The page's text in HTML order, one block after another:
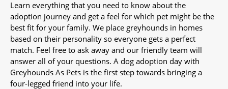
Learn everything that you need to know about the
adoption journey and get a feel for which pet might be the
best fit for your family. We place greyhounds in homes
based on their personality so everyone gets a perfect
match. Feel free to ask away and our friendly team will
answer all of your questions. A dog adoption day with
Greyhounds As Pets is the first step towards bringing a
four-legged friend into your life.